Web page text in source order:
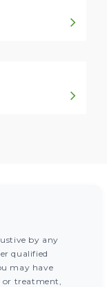
by any
qualified
may have
treatment,